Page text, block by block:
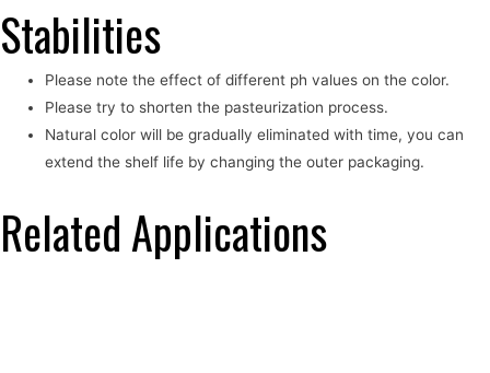
Stabilities
Please note the effect of different ph values on the color.
Please try to shorten the pasteurization process.
Natural color will be gradually eliminated with time, you can
extend the shelf life by changing the outer packaging.
Related Applications